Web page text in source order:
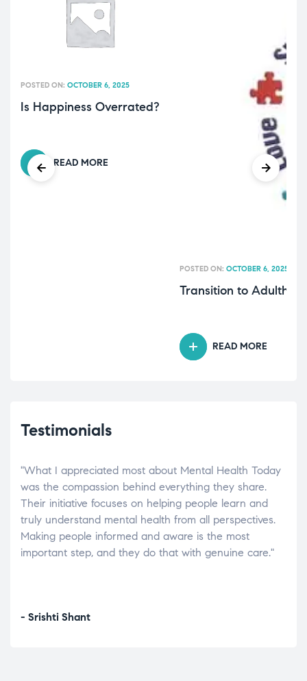
Is Happiness Overrated?
POSTED ON: OCTOBER 6, 2025
READ MORE
Transition to
POSTED ON: OCTOBER 6, 2025
READ MORE
Testimonials
"What I appreciated most about Mental Health Today
was the compassion behind everything they share.
Their initiative focuses on helping people learn and
truly understand mental health from all perspectives.
Making people informed and aware is the most
important step, and they do that with genuine care."
- Srishti Shant